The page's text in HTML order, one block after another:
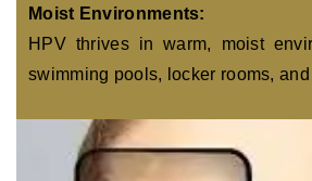
Moist Environments:
HPV thrives in warm, moist
swimming pools, locker rooms,